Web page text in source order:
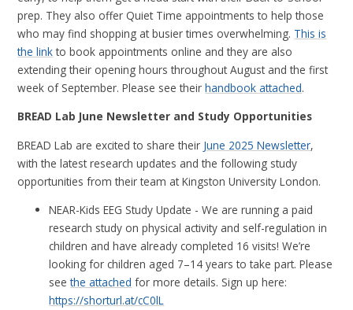
prep. They also offer Quiet Time appointments to help those
who may find shopping at busier times overwhelming. This is
the linkto book appointments online and they are also
extending their opening hours throughout August and the first
week of September. Please see theirhandbook attached.
BREAD Lab June Newsletter and Study Opportunities
BREAD Lab are excited to share their June 2025 Newsletter,
with the latest research updates and the following study
opportunities from their team at Kingston University London.
NEAR-Kids EEG Study Update - We are running a paid
research study on physical activity and self-regulation in
children and have already completed 16 visits! We’re
looking for children aged 7–14 years to take part. Please
seethe attached for more details. Sign up here:
https://shorturl.at/cC0lL